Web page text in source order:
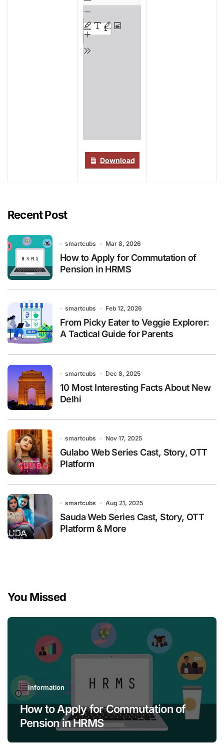
to
PDF
content
Download
Recent Post
smartcubs Mar 8, 2026
How to Apply for Commutation of
Pension in HRMS
smartcubs Feb 12, 2026
From Picky Eater to Veggie Explorer:
A Tactical Guide for Parents
smartcubs Dec 8, 2025
10 Most Interesting Facts About New
Delhi
smartcubs Nov 17, 2025
Gulabo Web Series Cast, Story, OTT
Platform
smartcubs Aug 21, 2025
Sauda Web Series Cast, Story, OTT
Platform & More
You Missed
Information
How to Apply for Commutation of
Pension in HRMS